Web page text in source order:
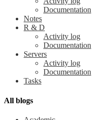
Documentation
Notes
R & D
Activity log
Documentation
Servers
Activity log
Documentation
Tasks
All blogs